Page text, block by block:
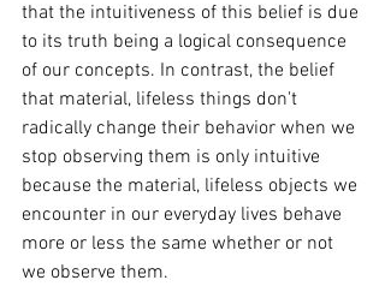
that the intuitiveness of this belief is due
to its truth being a logical consequence
of our concepts. In contrast, the belief
that material, lifeless things don't
radically change their behavior when we
stop observing them is only intuitive
because the material, lifeless objects we
encounter in our everyday lives behave
more or less the same whether or not
we observe them.